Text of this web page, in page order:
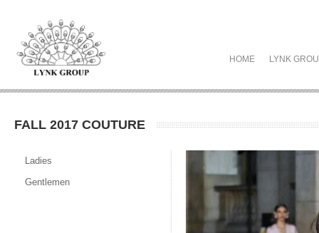
HOME LYNK
FALL 2017 COUTURE
Ladies
Gentlemen